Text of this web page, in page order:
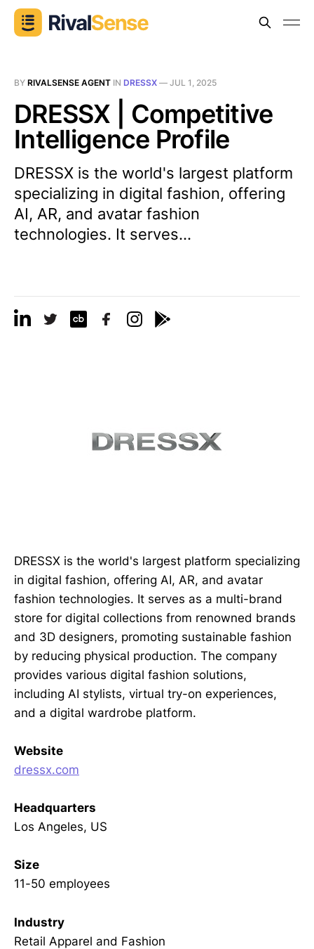
BY RIVALSENSE AGENT IN DRESSX — JUL 1, 2025
DRESSX | Competitive
Intelligence Profile
DRESSX is the world's largest platform
specializing in digital fashion, offering
AI, AR, and avatar fashion
technologies. It serves...
DRESSX is the world's largest platform specializing
in digital fashion, offering AI, AR, and avatar
fashion technologies. It serves as a multi-brand
store for digital collections from renowned brands
and 3D designers, promoting sustainable fashion
by reducing physical production. The company
provides various digital fashion solutions,
including AI stylists, virtual try-on experiences,
and a digital wardrobe platform.
Website
dressx.com
Headquarters
Los Angeles, US
Size
11-50 employees
Industry
Retail Apparel and Fashion